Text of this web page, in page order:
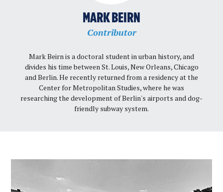
MARK BEIRN
Contributor
Mark Beirn is a doctoral student in urban history, and
divides his time between St. Louis, New Orleans, Chicago
and Berlin. He recently returned from a residency at the
Center for Metropolitan Studies, where he was
researching the development of Berlin's airports and dog-
friendly subway system.